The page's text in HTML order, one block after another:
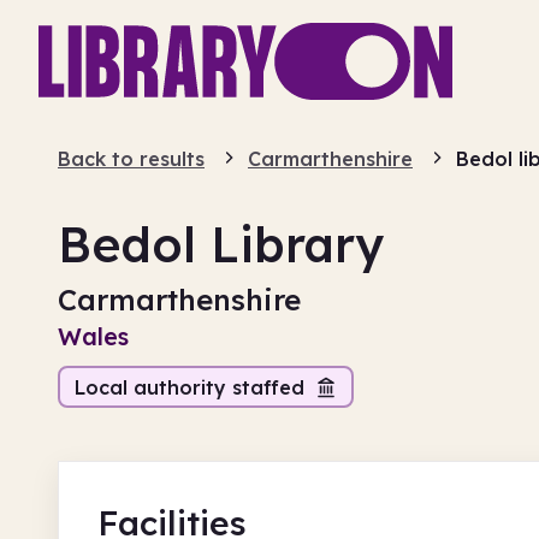
Back to results Carmarthenshire Bedol
Bedol Library
Carmarthenshire
Wales
Local authority staffed
Facilities